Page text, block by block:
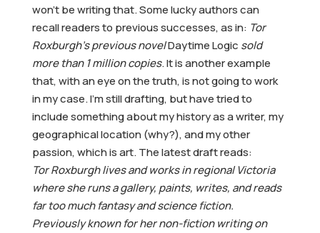
won’t be writing that. Some lucky authors can
recall readers to previous successes, as in: Tor
Roxburgh’s previous novelDaytime Logic sold
more than 1 million copies. It is another example
that, with an eye on the truth, is not going to work
in my case. I’m still drafting, but have tried to
include something about my history as a writer, my
geographical location (why?), and my other
passion, which is art. The latest draft reads:
Tor Roxburgh lives and works in regional Victoria
where she runs a gallery, paints, writes, and reads
far too much fantasy and science fiction.
Previously known for her non-fiction writing on